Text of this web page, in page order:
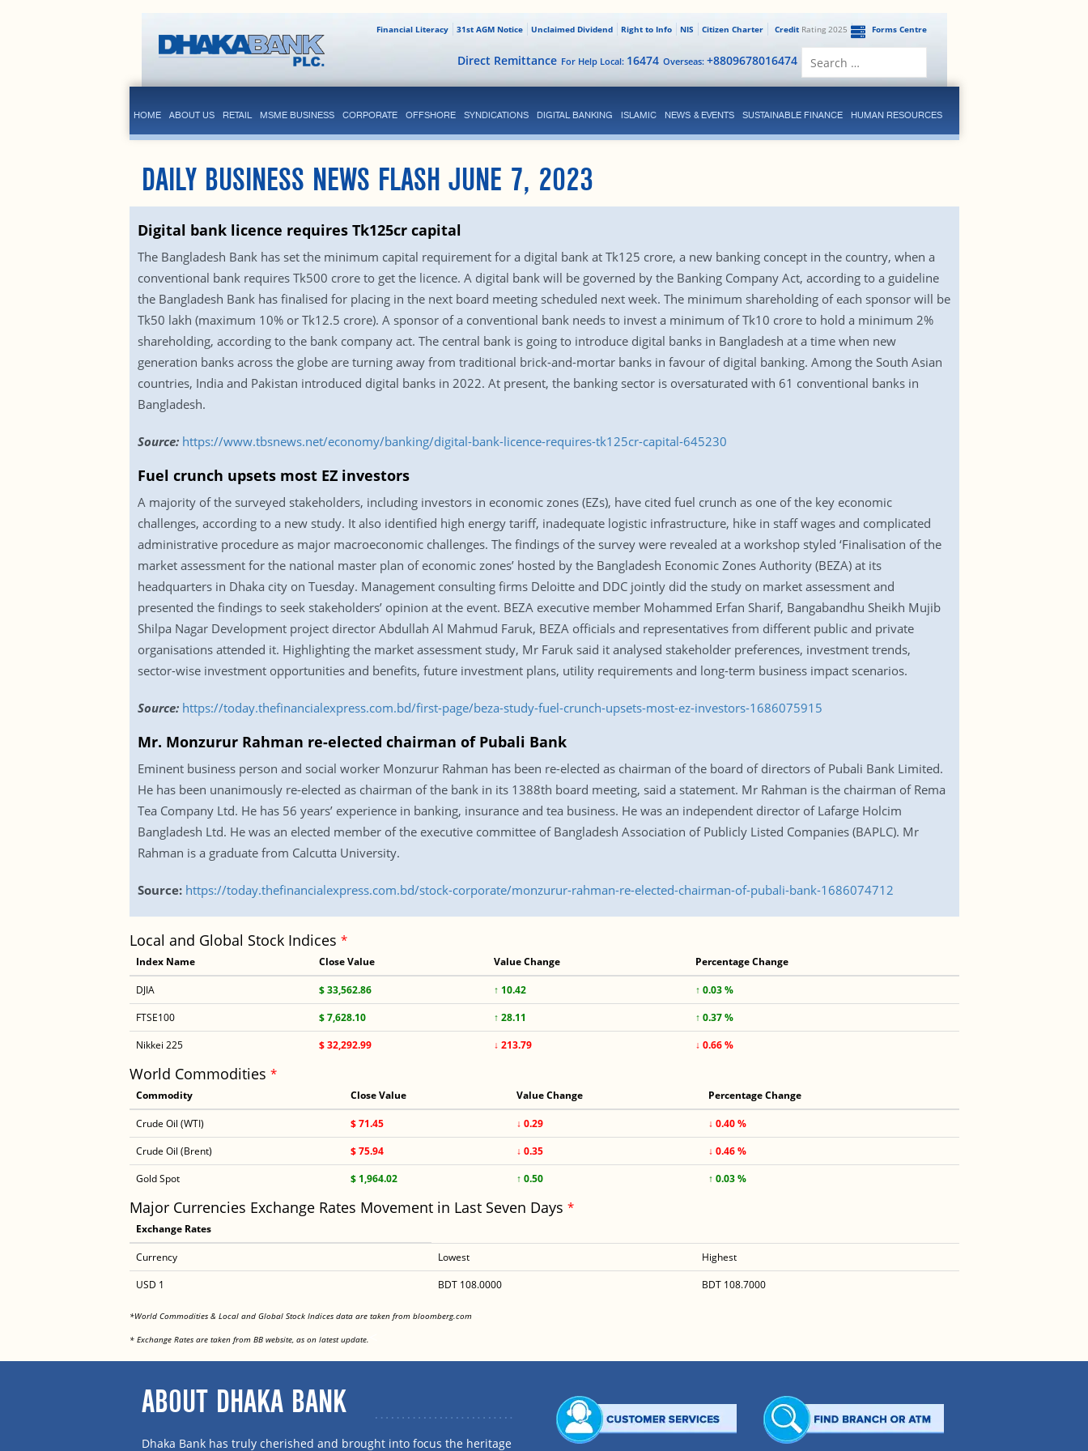
Forms Centre
CreditRating 2025
Citizen Charter
NIS
Right to Info
Unclaimed Dividend
31st AGM Notice
Financial Literacy
Overseas: +8809678016474
For Help Local: 16474
Direct Remittance
HOME ABOUT US RETAIL MSME BUSINESS CORPORATE OFFSHORE SYNDICATIONS DIGITAL BANKING ISLAMIC NEWS & EVENTS SUSTAINABLE FINANCE HUMAN RESOURCES
DAILY BUSINESS NEWS FLASH JUNE 7, 2023
Digital bank licence requires Tk125cr capital
The Bangladesh Bank has set the minimum capital requirement for a digital bank at Tk125 crore, a new banking concept in the country, when a
conventional bank requires Tk500 crore to get the licence. A digital bank will be governed by the Banking Company Act, according to a guideline
the Bangladesh Bank has finalised for placing in the next board meeting scheduled next week. The minimum shareholding of each sponsor will be
Tk50 lakh (maximum 10% or Tk12.5 crore). A sponsor of a conventional bank needs to invest a minimum of Tk10 crore to hold a minimum 2%
shareholding, according to the bank company act. The central bank is going to introduce digital banks in Bangladesh at a time when new
generation banks across the globe are turning away from traditional brick-and-mortar banks in favour of digital banking. Among the South Asian
countries, India and Pakistan introduced digital banks in 2022. At present, the banking sector is oversaturated with 61 conventional banks in
Bangladesh.
Source: https://www.tbsnews.net/economy/banking/digital-bank-licence-requires-tk125cr-capital-645230
Fuel crunch upsets most EZ investors
A majority of the surveyed stakeholders, including investors in economic zones (EZs), have cited fuel crunch as one of the key economic
challenges, according to a new study. It also identified high energy tariff, inadequate logistic infrastructure, hike in staff wages and complicated
administrative procedure as major macroeconomic challenges. The findings of the survey were revealed at a workshop styled ‘Finalisation of the
market assessment for the national master plan of economic zones’ hosted by the Bangladesh Economic Zones Authority (BEZA) at its
headquarters in Dhaka city on Tuesday. Management consulting firms Deloitte and DDC jointly did the study on market assessment and
presented the findings to seek stakeholders’ opinion at the event. BEZA executive member Mohammed Erfan Sharif, Bangabandhu Sheikh Mujib
Shilpa Nagar Development project director Abdullah Al Mahmud Faruk, BEZA officials and representatives from different public and private
organisations attended it. Highlighting the market assessment study, Mr Faruk said it analysed stakeholder preferences, investment trends,
sector-wise investment opportunities and benefits, future investment plans, utility requirements and long-term business impact scenarios.
Source: https://today.thefinancialexpress.com.bd/first-page/beza-study-fuel-crunch-upsets-most-ez-investors-1686075915
Mr. Monzurur Rahman re-elected chairman of Pubali Bank
Eminent business person and social worker Monzurur Rahman has been re-elected as chairman of the board of directors of Pubali Bank Limited.
He has been unanimously re-elected as chairman of the bank in its 1388th board meeting, said a statement. Mr Rahman is the chairman of Rema
Tea Company Ltd. He has 56 years’ experience in banking, insurance and tea business. He was an independent director of Lafarge Holcim
Bangladesh Ltd. He was an elected member of the executive committee of Bangladesh Association of Publicly Listed Companies (BAPLC). Mr
Rahman is a graduate from Calcutta University.
Source: https://today.thefinancialexpress.com.bd/stock-corporate/monzurur-rahman-re-elected-chairman-of-pubali-bank-1686074712
Local and Global Stock Indices *
Index Name Close Value Value Change Percentage Change
DJIA $ 33,562.86 ↑ 10.42
↑ 0.03 %
FTSE100
$ 7,628.10 ↑ 28.11
↑ 0.37 %
Nikkei 225
$ 32,292.99 ↓ 213.79 ↓ 0.66 %
World Commodities *
Commodity Close Value Value Change Percentage Change
Crude Oil (WTI) $ 71.45 ↓ 0.29
↓ 0.40 %
Crude Oil (Brent)
$ 75.94 ↓ 0.35
↓ 0.46 %
Gold Spot
$ 1,964.02 ↑ 0.50 ↑ 0.03 %
Major Currencies Exchange Rates Movement in Last Seven Days *
Exchange Rates
Currency Lowest
Highest
USD 1
BDT 108.0000 BDT 108.7000
*World Commodities & Local and Global Stock Indices data are taken from bloomberg.com<
* Exchange Rates are taken from BB website, as on latest update.
ABOUT DHAKA BANK
Dhaka Bank has truly cherished and brought into focus the heritage